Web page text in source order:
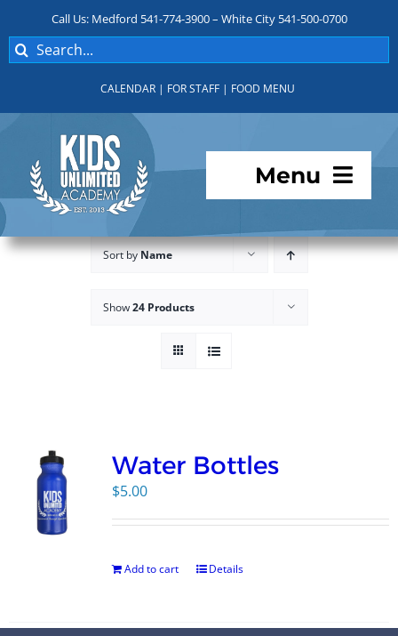
content
Call Us: Medford 541-774-3900 – White City 541-500-0700
Search
for:
CALENDAR | FOR STAFF | FOOD MENU
Menu
Programs
Explore KU
Store
Sort byName
Show24 Products
Water Bottles
$5.00
Add to cart Details